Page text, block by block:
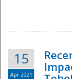
15
Apr 2021